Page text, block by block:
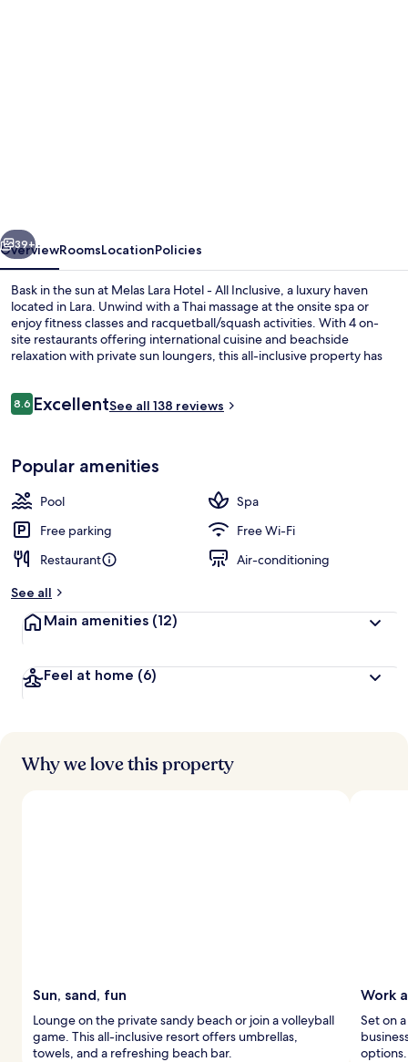
Inclusive
Next
39+
OverviewRoomsLocationPolicies
Bask in the sun at Melas Lara Hotel - All Inclusive, a luxury haven
located in Lara. Unwind with a Thai massage at the onsite spa or
enjoy fitness classes and racquetball/squash activities. With 4 on-
site restaurants offering international cuisine and beachside
relaxation with private sun loungers, this all-inclusive property has
Reviews
8.68.6 out of 10
ExcellentSee all 138 reviews
Popular amenities
Pool
Spa
Free parking
Free Wi-Fi
Restaurant
Air-conditioning
See all
Main amenities (12)
Feel at home (6)
Why we love this property
Sun, sand, fun
Lounge on the private sandy beach or join a volleyball
game. This all-inclusive resort offers umbrellas,
towels, and a refreshing beach bar.
Work
Set on